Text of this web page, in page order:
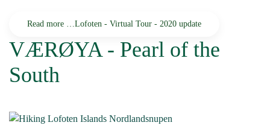
Read more …Lofoten - Virtual Tour - 2020 update
VÆRØYA - Pearl of the
South